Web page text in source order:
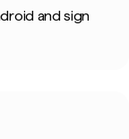
and sign